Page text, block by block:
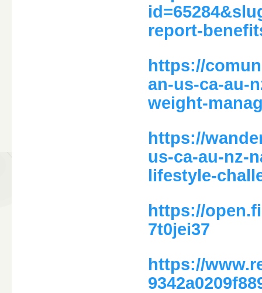
report-
https://
an-us-ca-au-
weight-
https://
us-ca-au-nz-
lifestyle-
https://
7t0jei37
https://